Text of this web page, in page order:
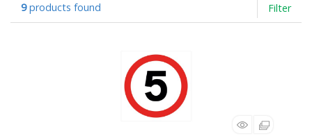
9products found Filter